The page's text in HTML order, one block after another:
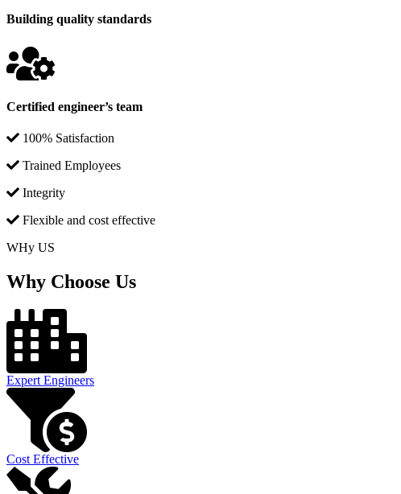
Building quality standards
Certified engineer’s team
100% Satisfaction
Trained Employees
Integrity
Flexible and cost effective
WHy US
Why Choose Us
Expert Engineers
Cost Effective